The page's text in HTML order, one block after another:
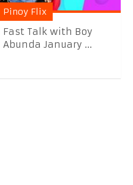
Pinoy Flix
Fast Talk with Boy
Abunda January ...